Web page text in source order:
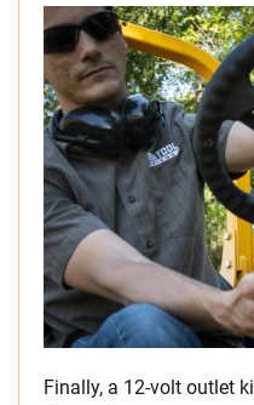
Finally, a 12-volt outlet